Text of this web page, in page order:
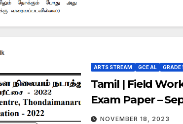
ARTS STREAM GCE AL GRADE
Tamil | Field
Exam Paper –
Grade 13
NOVEMBER 18, 2023